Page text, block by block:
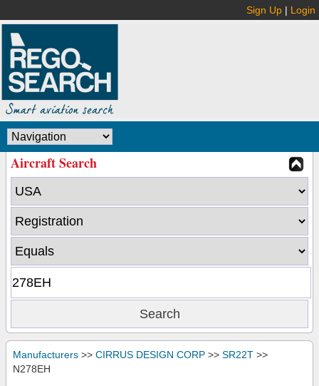
Sign Up | Login
Aircraft Search
Manufacturers >> CIRRUS DESIGN CORP >> SR22T >>
N278EH